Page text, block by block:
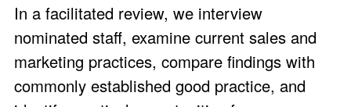
In a facilitated review, we interview
nominated staff, examine current sales and
marketing practices, compare findings with
commonly established good practice, and